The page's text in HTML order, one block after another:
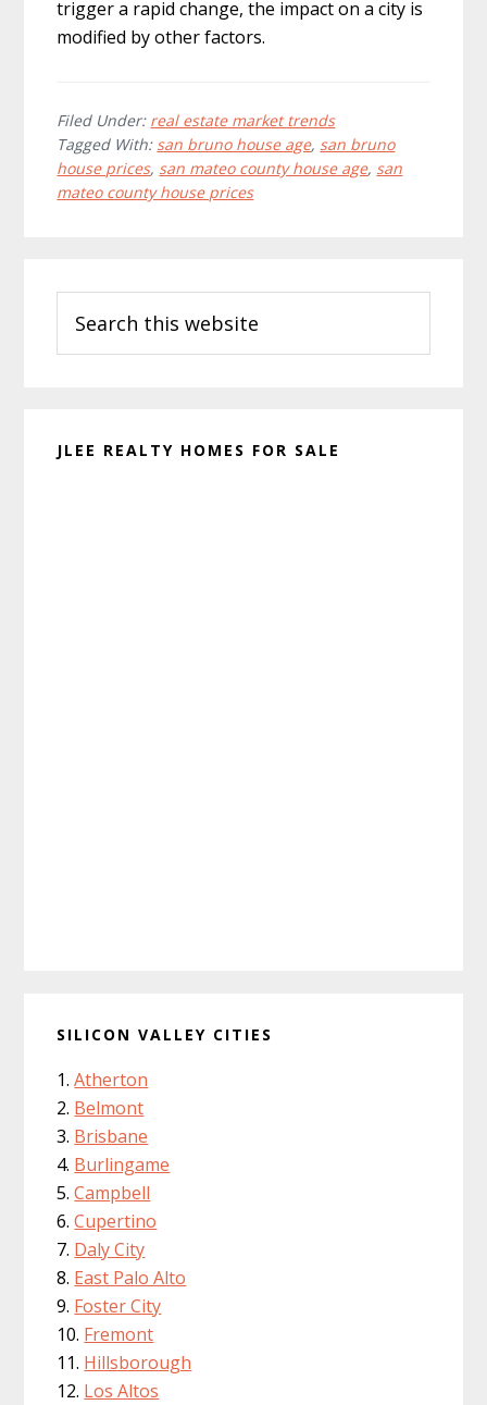
trigger a rapid change, the impact on a city is
modified by other factors.
Filed Under: real estate market trends
Tagged With: san bruno house age, san bruno
house prices, san mateo county house age, san
mateo county house prices
Sidebar
this
website
JLEE REALTY HOMES FOR SALE
SILICON VALLEY CITIES
Atherton
Belmont
Brisbane
Burlingame
Campbell
Cupertino
Daly City
East Palo Alto
Foster City
Fremont
Hillsborough
Los Altos